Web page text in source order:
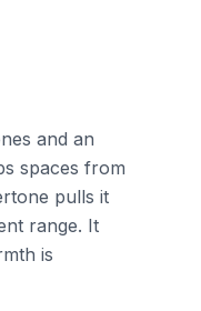
and an
spaces from
pulls it
range. It
is